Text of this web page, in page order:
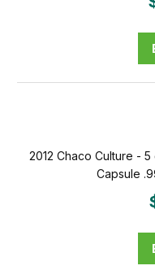
2012 Chaco Culture -
Capsule